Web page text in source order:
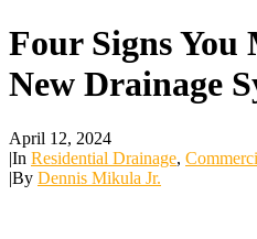
Four Signs You
New Drainage
April 12, 2024
|In Residential Drainage,
|By Dennis Mikula Jr.